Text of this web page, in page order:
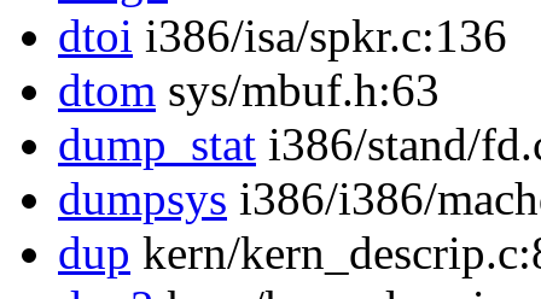
dtoi i386/isa/spkr.c:136
dtom sys/mbuf.h:63
dump_stat i386/stand/
dumpsys i386/i386/
dup kern/